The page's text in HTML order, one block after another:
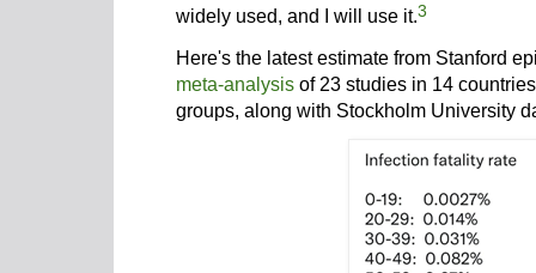
widely used, and I will use it. 3
Here's the latest estimate from Stanford
meta-analysis of 23 studies in 14
groups, along with Stockholm University